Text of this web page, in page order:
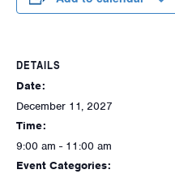
DETAILS
Date:
December 11, 2027
Time:
9:00 am - 11:00 am
Event Categories: